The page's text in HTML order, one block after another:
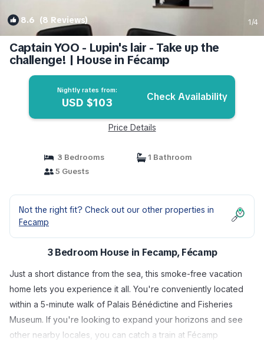
8.6 (8 Reviews) 1/4
Captain YOO - Lupin's lair - Take up the
challenge! | House in Fécamp
Nightly rates from:
USD $103 Check Availability
Price Details
3 Bedrooms
1 Bathroom
5 Guests
Not the right fit? Check out our other properties in
Fecamp
3 Bedroom House in Fecamp, Fécamp
Just a short distance from the sea, this smoke-free vacation
home lets you experience it all. You're conveniently located
within a 5-minute walk of Palais Bénédictine and Fisheries
Museum. If you're looking to expand your horizons and see
other nearby locales, you can catch a train at Fécamp